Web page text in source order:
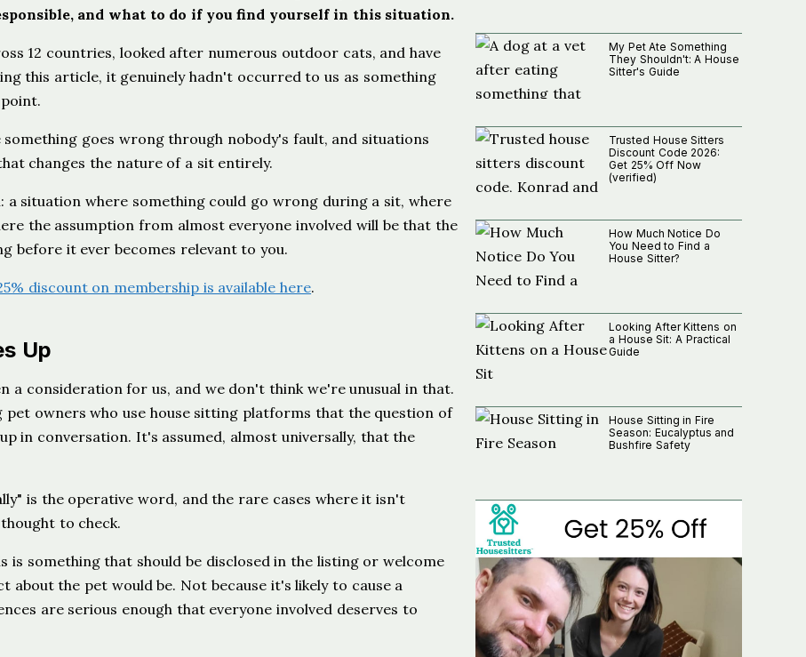
and what to do if you find yourself in this situation.
12 countries, looked after numerous outdoor cats, and have
this article, it genuinely hadn't occurred to us as something
goes wrong through nobody's fault, and situations
changes the nature of a sit entirely.
situation where something could go wrong during a sit, where
the assumption from almost everyone involved will be that the
before it ever becomes relevant to you.
discount on membership is available here.
Up
a consideration for us, and we don't think we're unusual in that.
pet owners who use house sitting platforms that the question of
in conversation. It's assumed, almost universally, that the
is the operative word, and the rare cases where it isn't
to check.
is something that should be disclosed in the listing or welcome
about the pet would be. Not because it's likely to cause a
are serious enough that everyone involved deserves to
My Pet Ate Something
They Shouldn't: A House
Sitter's Guide
Trusted House Sitters
Discount Code 2026:
Get 25% Off Now
(verified)
How Much Notice Do
You Need to Find a
House Sitter?
Looking After Kittens on
a House Sit: A Practical
Guide
House Sitting in Fire
Season: Eucalyptus and
Bushfire Safety